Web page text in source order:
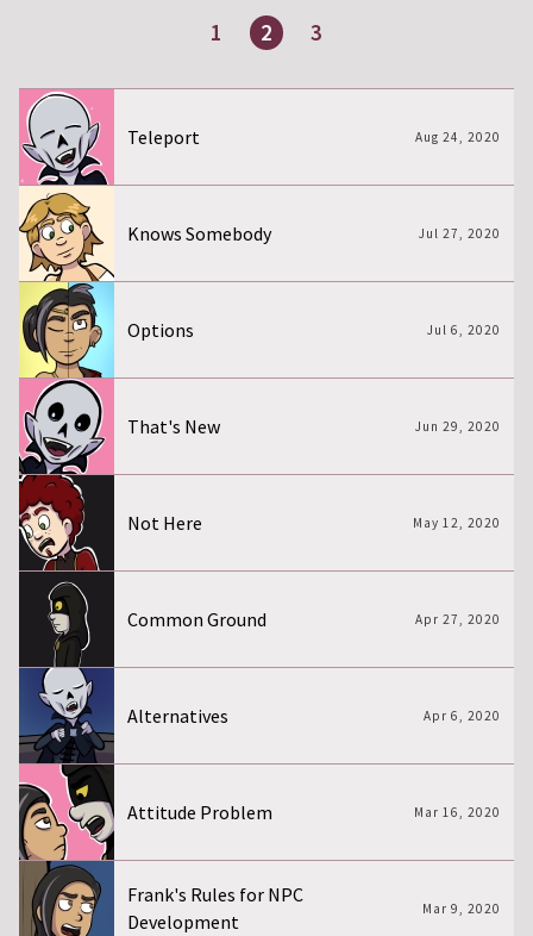
Page
1
Page
2
Page
3
Teleport Aug 24, 2020
Knows Somebody Jul 27, 2020
Options Jul 6, 2020
That's New Jun 29, 2020
Not Here May 12, 2020
Common Ground Apr 27, 2020
Alternatives Apr 6, 2020
Attitude Problem Mar 16, 2020
Frank's Rules for NPC
Development
Mar 9, 2020